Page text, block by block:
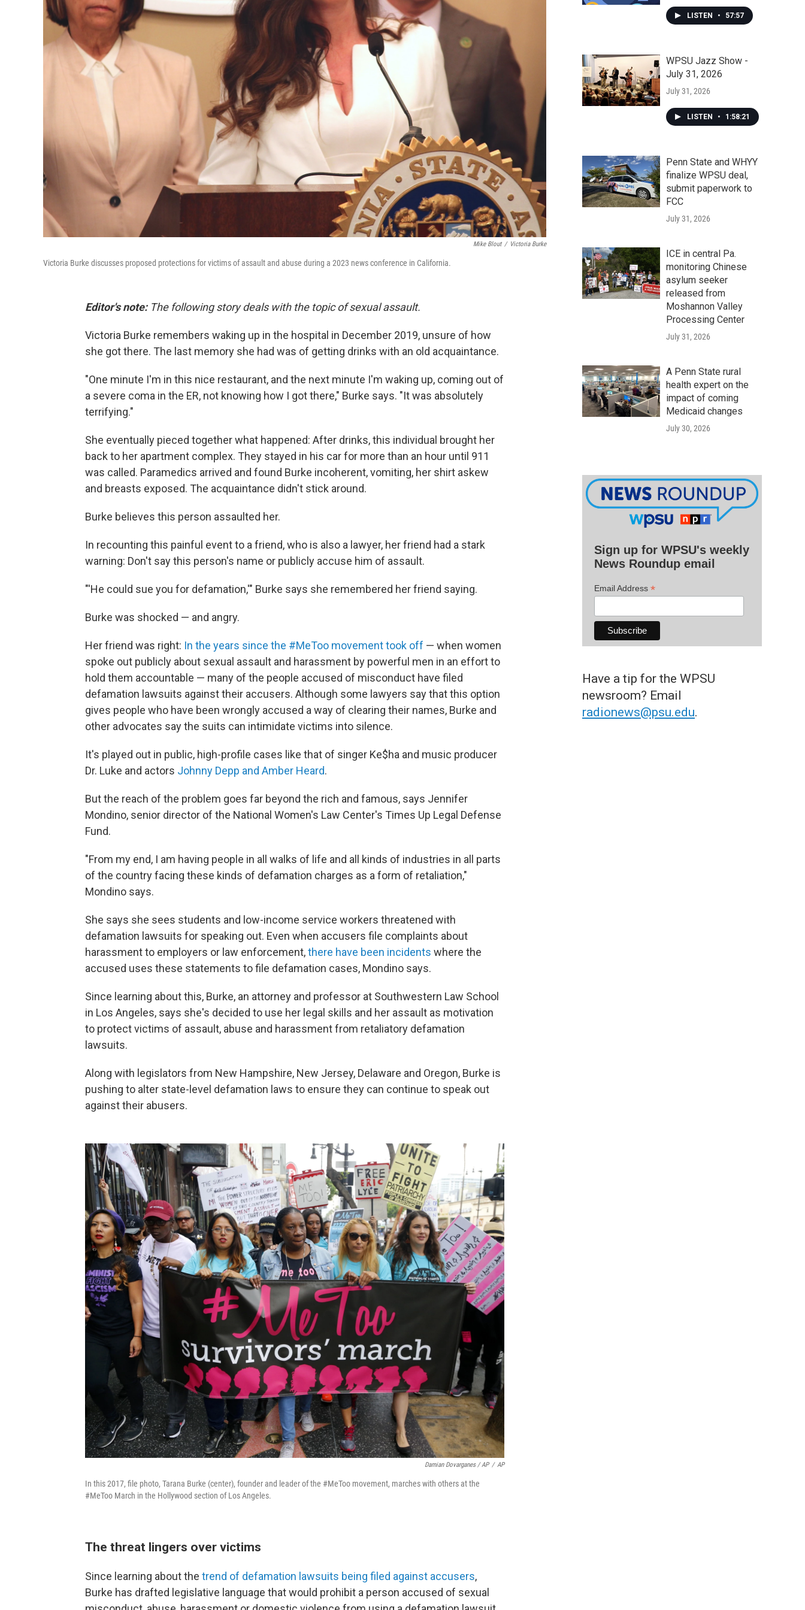
Mike Blout / Victoria Burke
Victoria Burke discusses proposed protections for victims of assault and abuse during a 2023 news conference in California.
Editor's note: The following story deals with the topic of sexual assault.
Victoria Burke remembers waking up in the hospital in December 2019, unsure of how
she got there. The last memory she had was of getting drinks with an old acquaintance.
"One minute I'm in this nice restaurant, and the next minute I'm waking up, coming out of
a severe coma in the ER, not knowing how I got there," Burke says. "It was absolutely
terrifying."
She eventually pieced together what happened: After drinks, this individual brought her
back to her apartment complex. They stayed in his car for more than an hour until 911
was called. Paramedics arrived and found Burke incoherent, vomiting, her shirt askew
and breasts exposed. The acquaintance didn't stick around.
Burke believes this person assaulted her.
In recounting this painful event to a friend, who is also a lawyer, her friend had a stark
warning: Don't say this person's name or publicly accuse him of assault.
"'He could sue you for defamation,'" Burke says she remembered her friend saying.
Burke was shocked — and angry.
Her friend was right: In the years since the #MeToo movement took off — when women
spoke out publicly about sexual assault and harassment by powerful men in an effort to
hold them accountable — many of the people accused of misconduct have filed
defamation lawsuits against their accusers. Although some lawyers say that this option
gives people who have been wrongly accused a way of clearing their names, Burke and
other advocates say the suits can intimidate victims into silence.
It's played out in public, high-profile cases like that of singer Ke$ha and music producer
Dr. Luke and actors Johnny Depp and Amber Heard.
But the reach of the problem goes far beyond the rich and famous, says Jennifer
Mondino, senior director of the National Women's Law Center's Times Up Legal Defense
Fund.
"From my end, I am having people in all walks of life and all kinds of industries in all parts
of the country facing these kinds of defamation charges as a form of retaliation,"
Mondino says.
She says she sees students and low-income service workers threatened with
defamation lawsuits for speaking out. Even when accusers file complaints about
harassment to employers or law enforcement,there have been incidents where the
accused uses these statements to file defamation cases, Mondino says.
Since learning about this, Burke, an attorney and professor at Southwestern Law School
in Los Angeles, says she's decided to use her legal skills and her assault as motivation
to protect victims of assault, abuse and harassment from retaliatory defamation
lawsuits.
Along with legislators from New Hampshire, New Jersey, Delaware and Oregon, Burke is
pushing to alter state-level defamation laws to ensure they can continue to speak out
against their abusers.
Damian Dovarganes / AP / AP
In this 2017, file photo, Tarana Burke (center), founder and leader of the #MeToo movement, marches with others at the
#MeToo March in the Hollywood section of Los Angeles.
The threat lingers over victims
Since learning about the trend of defamation lawsuits being filed against accusers,
Burke has drafted legislative language that would prohibit a person accused of sexual
LISTEN • 57:57
WPSU Jazz Show -
July 31, 2026
July 31, 2026
LISTEN • 1:58:21
Penn State and WHYY
finalize WPSU deal,
submit paperwork to
FCC
July 31, 2026
ICE in central Pa.
monitoring Chinese
asylum seeker
released from
Moshannon Valley
Processing Center
July 31, 2026
A Penn State rural
health expert on the
impact of coming
Medicaid changes
July 30, 2026
Sign up for WPSU's weekly
News Roundup email
Email Address *
Have a tip for the WPSU
newsroom? Email
radionews@psu.edu.